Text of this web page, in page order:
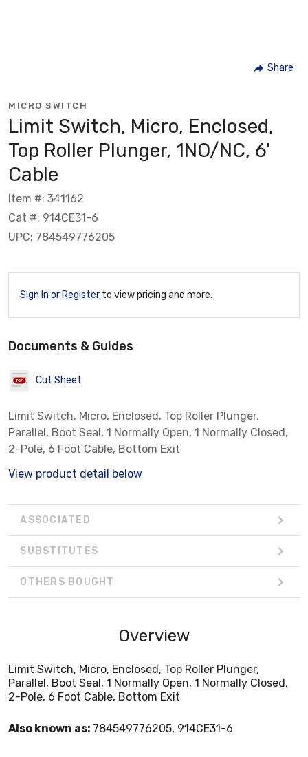
Share
MICRO SWITCH
Limit Switch, Micro, Enclosed,
Top Roller Plunger, 1NO/NC, 6'
Cable
Item #: 341162
Cat #: 914CE31-6
UPC: 784549776205
Sign In or Register to view pricing and more.
Documents & Guides
Cut Sheet
Limit Switch, Micro, Enclosed, Top Roller Plunger,
Parallel, Boot Seal, 1 Normally Open, 1 Normally Closed,
2-Pole, 6 Foot Cable, Bottom Exit
View product detail below
ASSOCIATED
SUBSTITUTES
OTHERS BOUGHT
Overview
Limit Switch, Micro, Enclosed, Top Roller Plunger,
Parallel, Boot Seal, 1 Normally Open, 1 Normally Closed,
2-Pole, 6 Foot Cable, Bottom Exit
Also known as: 784549776205, 914CE31-6